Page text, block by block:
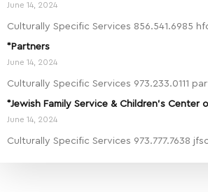
June 14, 2024
Culturally Specific Services 856.541.6985
*Partners
June 14, 2024
Culturally Specific Services 973.233.0111
*Jewish Family Service & Children’s Center
June 14, 2024
Culturally Specific Services 973.777.7638